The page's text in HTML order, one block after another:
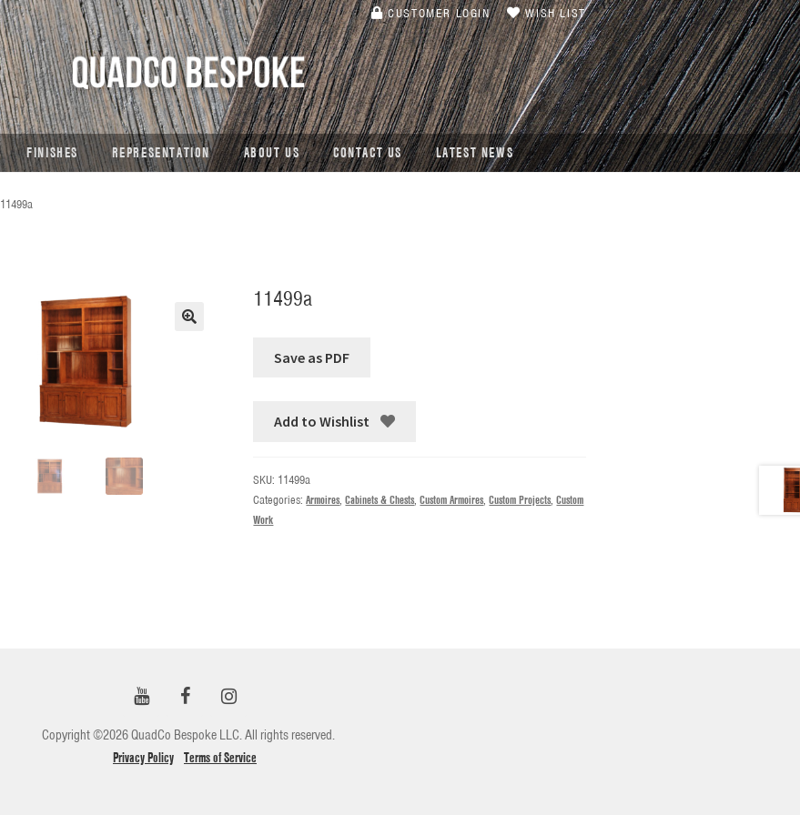
CUSTOMER LOGIN WISH LIST
FINISHES REPRESENTATION ABOUT US CONTACT US LATEST NEWS
11499a
11499a
Add to Wishlist
SKU: 11499a
Categories:Armoires,Cabinets & Chests,Custom Armoires,Custom Projects,Custom
Work
Copyright ©2026 QuadCo Bespoke LLC. All rights reserved.
Privacy Policy Terms of Service